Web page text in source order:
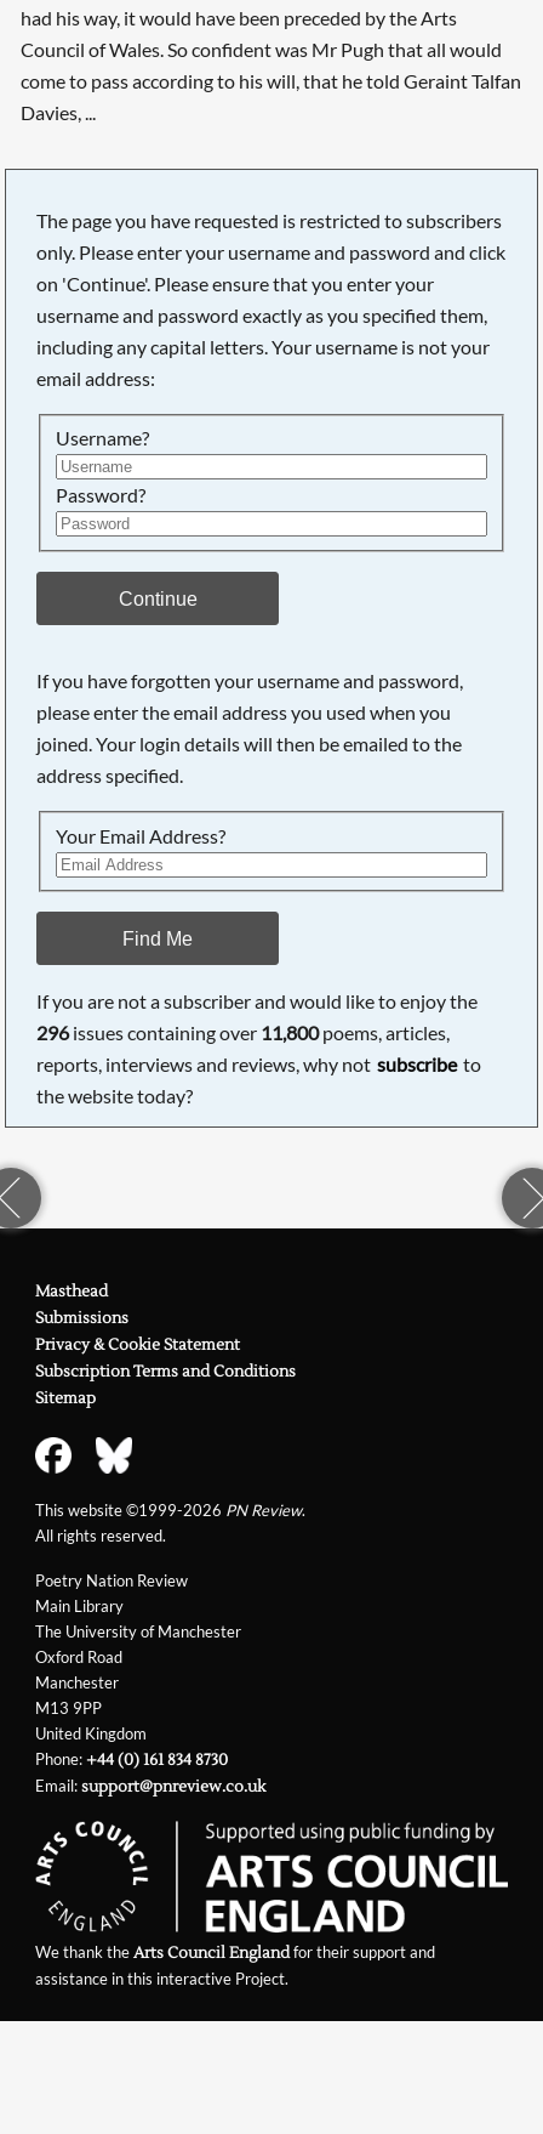
had his way, it would have been preceded by the Arts
Council of Wales. So confident was Mr Pugh that all would
come to pass according to his will, that he told Geraint Talfan
Davies, ...
The page you have requested is restricted to subscribers
only. Please enter your username and password and click
on 'Continue'. Please ensure that you enter your
username and password exactly as you specified them,
including any capital letters. Your username is not your
email address:
Username?
Password?
Continue
If you have forgotten your username and password,
please enter the email address you used when you
joined. Your login details will then be emailed to the
address specified.
Your Email Address?
Find Me
If you are not a subscriber and would like to enjoy the
296issues containing over 11,800poems, articles,
reports, interviews and reviews, why not subscribe to
the website today?
Poetry Nation Review
Main Library
The University of Manchester
Oxford Road
Manchester
M13 9PP
United Kingdom
Phone:+44 (0) 161 834 8730
Email:support@pnreview.co.uk
Masthead
Submissions
Privacy & Cookie Statement
Subscription Terms and Conditions
Sitemap
This website ©1999-2026 PN Review.
All rights reserved.
We thank theArts Council Englandfor their support and
assistance in this interactive Project.
Searching, please wait...